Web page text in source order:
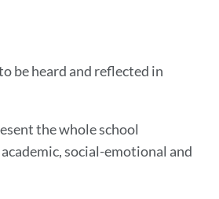
be heard and reflected in
the whole school
social-emotional and